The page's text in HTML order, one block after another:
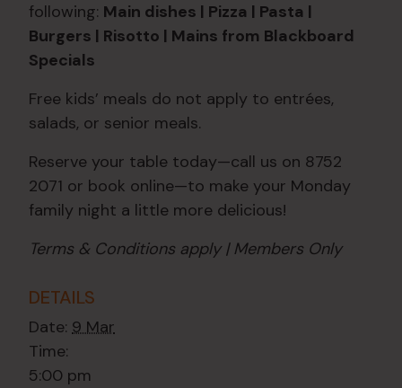
following: Main dishes | Pizza | Pasta |
Burgers | Risotto | Mains from Blackboard
Specials
Free kids’ meals do not apply to entrées,
salads, or senior meals.
Reserve your table today—call us on 8752
2071 or book online—to make your Monday
family night a little more delicious!
Terms & Conditions apply | Members Only
DETAILS
Date: 9 Mar
Time:
5:00 pm